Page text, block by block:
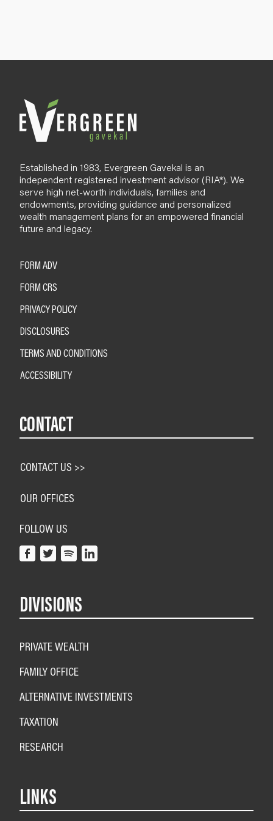
g
l
Established in 1983, Evergreen Gavekal is an
independent registered investment advisor (RIA*). We
serve high net-worth individuals, families and
endowments, providing guidance and personalized
wealth management plans for an empowered financial
future and legacy.
FORM ADV
FORM CRS
PRIVACY POLICY
DISCLOSURES
TERMS AND CONDITIONS
ACCESSIBILITY
CONTACT
CONTACT US >>
OUR OFFICES
FOLLOW US
DIVISIONS
PRIVATE WEALTH
FAMILY OFFICE
ALTERNATIVE INVESTMENTS
TAXATION
RESEARCH
LINKS